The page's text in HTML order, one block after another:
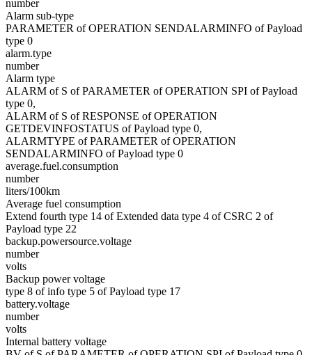
number
Alarm sub-type
PARAMETER of OPERATION SENDALARMINFO of Payload
type 0
alarm.type
number
Alarm type
ALARM of S of PARAMETER of OPERATION SPI of Payload
type 0,
ALARM of S of RESPONSE of OPERATION
GETDEVINFOSTATUS of Payload type 0,
ALARMTYPE of PARAMETER of OPERATION
SENDALARMINFO of Payload type 0
average.fuel.consumption
number
liters/100km
Average fuel consumption
Extend fourth type 14 of Extended data type 4 of CSRC 2 of
Payload type 22
backup.powersource.voltage
number
volts
Backup power voltage
type 8 of info type 5 of Payload type 17
battery.voltage
number
volts
Internal battery voltage